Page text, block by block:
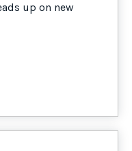
up on new